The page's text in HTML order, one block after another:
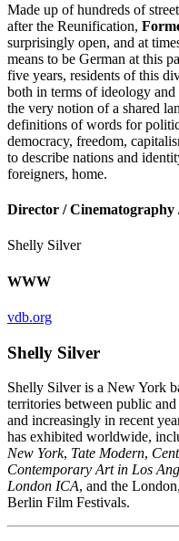
Made up of hundreds of
after the Reunification,
surprisingly open, and at
means to be German at this
five years, residents of this
both in terms of ideology
the very notion of a shared
definitions of words for
democracy, freedom,
to describe nations and
foreigners, home.
Director /
Shelly Silver
WWW
vdb.org
Shelly Silver
Shelly Silver is a New York
territories between public
and increasingly in recent
has exhibited worldwide,
New York, Tate Modern,
Contemporary Art in Los
London ICA, and the
Berlin Film Festivals.